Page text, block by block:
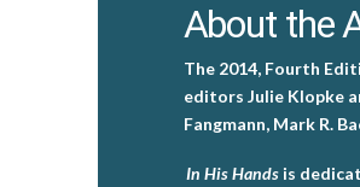
About the
The 2014, Fourth
editors Julie Klopke
Fangmann, Mark R.
In His Hands is